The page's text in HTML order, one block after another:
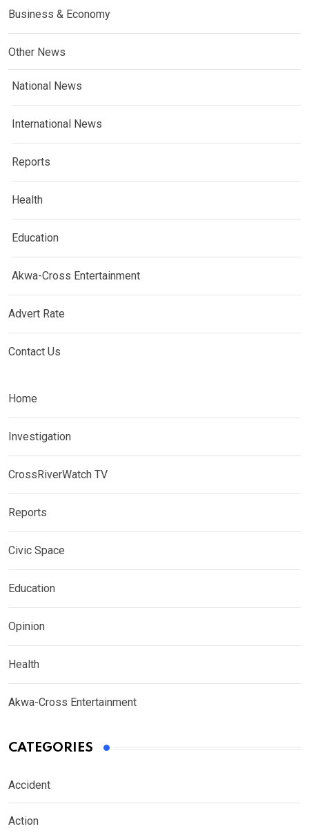
Business & Economy
Other News
National News
International News
Reports
Health
Education
Akwa-Cross Entertainment
Advert Rate
Contact Us
Home
Investigation
CrossRiverWatch TV
Reports
Civic Space
Education
Opinion
Health
Akwa-Cross Entertainment
CATEGORIES
Accident
Action